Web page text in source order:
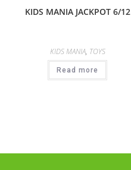
KIDS MANIA JACKPOT 6/12
KIDS MANIA, TOYS
Read more